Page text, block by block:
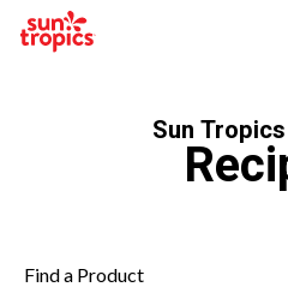
Sun
Find a Product